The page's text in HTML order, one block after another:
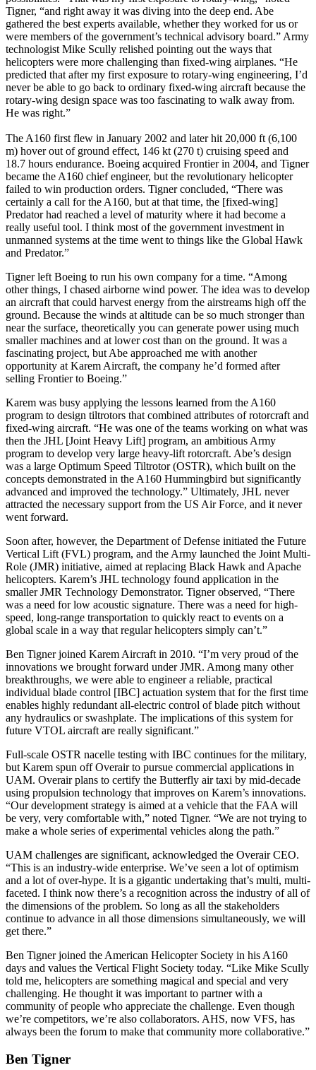
Tigner, “and right away it was diving into the deep end. Abe
gathered the best experts available, whether they worked for us or
were members of the government’s technical advisory board.” Army
technologist Mike Scully relished pointing out the ways that
helicopters were more challenging than fixed-wing airplanes. “He
predicted that after my first exposure to rotary-wing engineering, I’d
never be able to go back to ordinary fixed-wing aircraft because the
rotary-wing design space was too fascinating to walk away from.
He was right.”
The A160 first flew in January 2002 and later hit 20,000 ft (6,100
m) hover out of ground effect, 146 kt (270 t) cruising speed and
18.7 hours endurance. Boeing acquired Frontier in 2004, and Tigner
became the A160 chief engineer, but the revolutionary helicopter
failed to win production orders. Tigner concluded, “There was
certainly a call for the A160, but at that time, the [fixed-wing]
Predator had reached a level of maturity where it had become a
really useful tool. I think most of the government investment in
unmanned systems at the time went to things like the Global Hawk
and Predator.”
Tigner left Boeing to run his own company for a time. “Among
other things, I chased airborne wind power. The idea was to develop
an aircraft that could harvest energy from the airstreams high off the
ground. Because the winds at altitude can be so much stronger than
near the surface, theoretically you can generate power using much
smaller machines and at lower cost than on the ground. It was a
fascinating project, but Abe approached me with another
opportunity at Karem Aircraft, the company he’d formed after
selling Frontier to Boeing.”
Karem was busy applying the lessons learned from the A160
program to design tiltrotors that combined attributes of rotorcraft and
fixed-wing aircraft. “He was one of the teams working on what was
then the JHL [Joint Heavy Lift] program, an ambitious Army
program to develop very large heavy-lift rotorcraft. Abe’s design
was a large Optimum Speed Tiltrotor (OSTR), which built on the
concepts demonstrated in the A160 Hummingbird but significantly
advanced and improved the technology.” Ultimately, JHL never
attracted the necessary support from the US Air Force, and it never
went forward.
Soon after, however, the Department of Defense initiated the Future
Vertical Lift (FVL) program, and the Army launched the Joint Multi-
Role (JMR) initiative, aimed at replacing Black Hawk and Apache
helicopters. Karem’s JHL technology found application in the
smaller JMR Technology Demonstrator. Tigner observed, “There
was a need for low acoustic signature. There was a need for high-
speed, long-range transportation to quickly react to events on a
global scale in a way that regular helicopters simply can’t.”
Ben Tigner joined Karem Aircraft in 2010. “I’m very proud of the
innovations we brought forward under JMR. Among many other
breakthroughs, we were able to engineer a reliable, practical
individual blade control [IBC] actuation system that for the first time
enables highly redundant all-electric control of blade pitch without
any hydraulics or swashplate. The implications of this system for
future VTOL aircraft are really significant.”
Full-scale OSTR nacelle testing with IBC continues for the military,
but Karem spun off Overair to pursue commercial applications in
UAM. Overair plans to certify the Butterfly air taxi by mid-decade
using propulsion technology that improves on Karem’s innovations.
“Our development strategy is aimed at a vehicle that the FAA will
be very, very comfortable with,” noted Tigner. “We are not trying to
make a whole series of experimental vehicles along the path.”
UAM challenges are significant, acknowledged the Overair CEO.
“This is an industry-wide enterprise. We’ve seen a lot of optimism
and a lot of over-hype. It is a gigantic undertaking that’s multi, multi-
faceted. I think now there’s a recognition across the industry of all of
the dimensions of the problem. So long as all the stakeholders
continue to advance in all those dimensions simultaneously, we will
get there.”
Ben Tigner joined the American Helicopter Society in his A160
days and values the Vertical Flight Society today. “Like Mike Scully
told me, helicopters are something magical and special and very
challenging. He thought it was important to partner with a
community of people who appreciate the challenge. Even though
we’re competitors, we’re also collaborators. AHS, now VFS, has
always been the forum to make that community more collaborative.”
Ben Tigner